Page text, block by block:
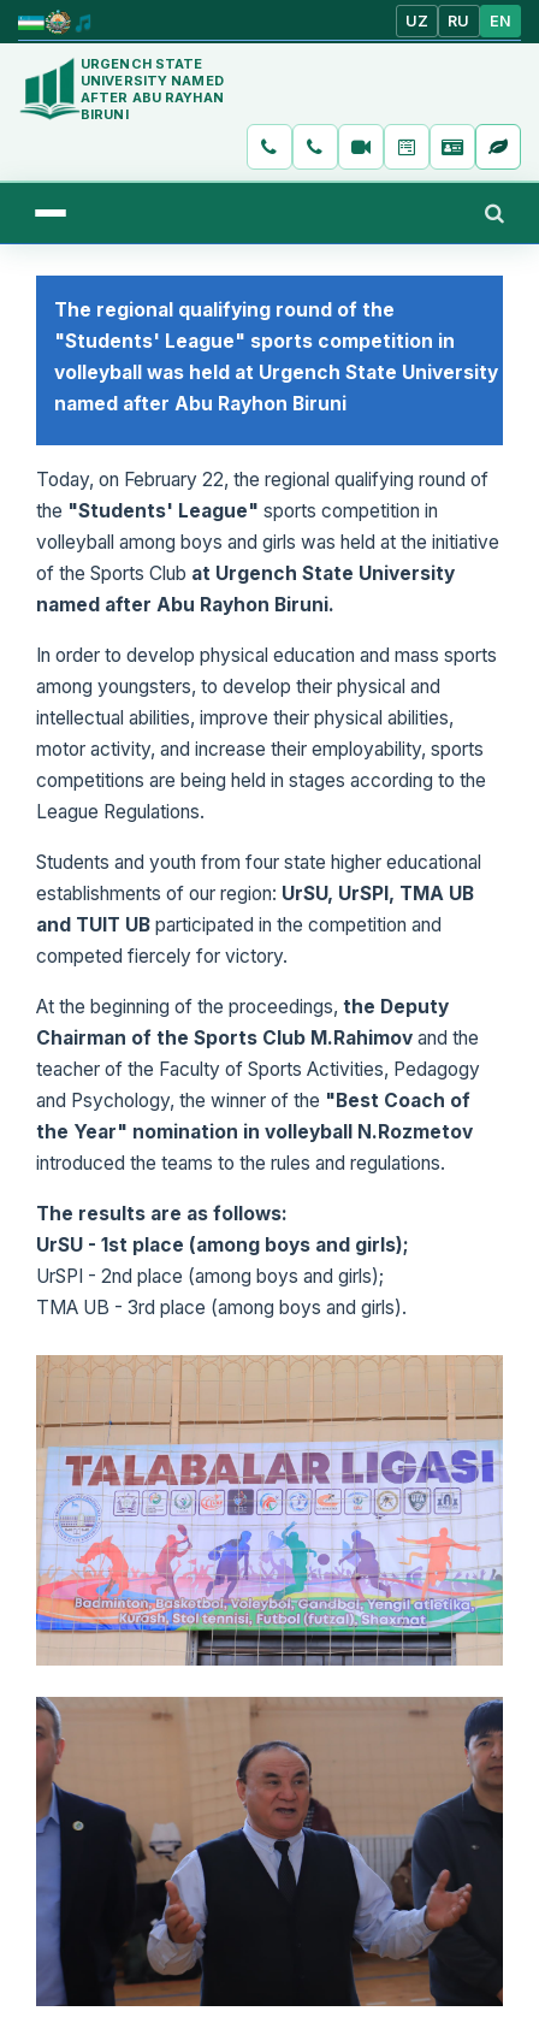
UZ RU EN
URGENCH STATE
UNIVERSITY NAMED
AFTER ABU RAYHAN
BIRUNI
The regional qualifying round of the
"Students' League" sports competition in
volleyball was held at Urgench State University
named after Abu Rayhon Biruni
Today, on February 22, the regional qualifying round of
the "Students' League" sports competition in
volleyball among boys and girls was held at the initiative
of the Sports Club at Urgench State University
named after Abu Rayhon Biruni.
In order to develop physical education and mass sports
among youngsters, to develop their physical and
intellectual abilities, improve their physical abilities,
motor activity, and increase their employability, sports
competitions are being held in stages according to the
League Regulations.
Students and youth from four state higher educational
establishments of our region: UrSU, UrSPI, TMA UB
and TUIT UB participated in the competition and
competed fiercely for victory.
At the beginning of the proceedings, the Deputy
Chairman of the Sports Club M.Rahimov and the
teacher of the Faculty of Sports Activities, Pedagogy
and Psychology, the winner of the "Best Coach of
the Year" nomination in volleyball N.Rozmetov
introduced the teams to the rules and regulations.
The results are as follows:
UrSU - 1st place (among boys and girls);
UrSPI - 2nd place (among boys and girls);
TMA UB - 3rd place (among boys and girls).